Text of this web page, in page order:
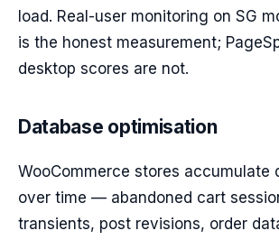
load. Real-user monitoring on SG
is the honest measurement;
desktop scores are not.
Database optimisation
WooCommerce stores accumulate
over time — abandoned cart
transients, post revisions, order